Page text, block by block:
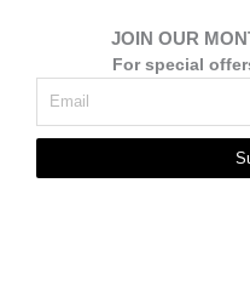
JOIN OUR
For special